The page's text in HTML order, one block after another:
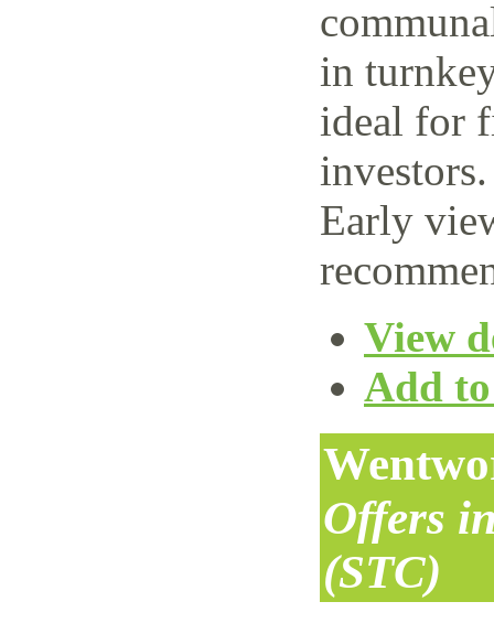
in
ideal for
Early
View
Add
Offers
(STC)